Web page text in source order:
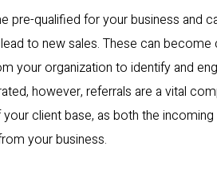
pre-qualified for your business and
to new sales. These can
your organization to identify and
however, referrals are a vital
client base, as both the
your business.